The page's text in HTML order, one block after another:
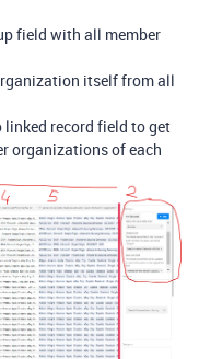
field with all member
itself from all
record field to get
organizations of each